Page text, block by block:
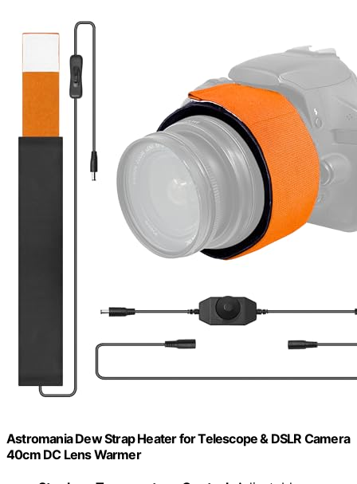
Astromania Dew Strap Heater for Telescope & DSLR Camera
40cm DC Lens Warmer